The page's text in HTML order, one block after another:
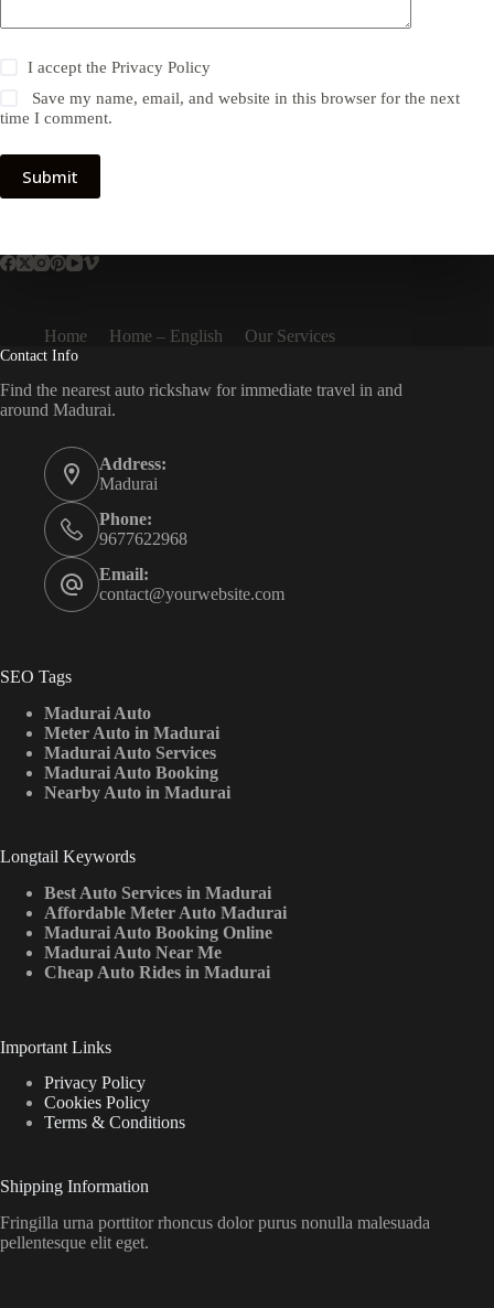
I accept thePrivacy Policy
Save my name, email, and website in this browser for the next
time I comment.
Submit
Home Home – English Our Services
Contact Info
Find the nearest auto rickshaw for immediate travel in and
around Madurai.
Address:
Madurai
Phone:
9677622968
Email:
contact@yourwebsite.com
SEO Tags
Madurai Auto
Meter Auto in Madurai
Madurai Auto Services
Madurai Auto Booking
Nearby Auto in Madurai
Longtail Keywords
Best Auto Services in Madurai
Affordable Meter Auto Madurai
Madurai Auto Booking Online
Madurai Auto Near Me
Cheap Auto Rides in Madurai
Important Links
Privacy Policy
Cookies Policy
Terms & Conditions
Shipping Information
Fringilla urna porttitor rhoncus dolor purus nonulla malesuada
pellentesque elit eget.